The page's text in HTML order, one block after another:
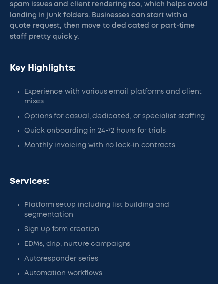
spam issues and client rendering too, which helps avoid
landing in junk folders. Businesses can start with a
quote request, then move to dedicated or part-time
staff pretty quickly.
Key Highlights:
Experience with various email platforms and client
mixes
Options for casual, dedicated, or specialist staffing
Quick onboarding in 24-72 hours for trials
Monthly invoicing with no lock-in contracts
Services:
Platform setup including list building and
segmentation
Sign up form creation
EDMs, drip, nurture campaigns
Autoresponder series
Automation workflows